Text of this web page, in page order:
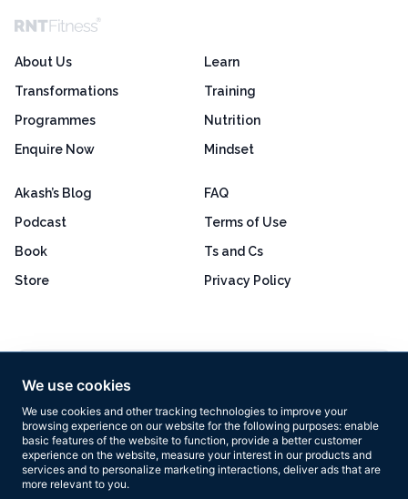
We use cookies
We use cookies and other tracking technologies to improve your
browsing experience on our website for the following purposes: enable
basic features of the website to function, provide a better customer
experience on the website, measure your interest in our products and
services and to personalize marketing interactions, deliver ads that are
more relevant to you.
About Us
Transformations
Programmes
Enquire Now
Learn
Training
Nutrition
Mindset
Akash’s Blog
Podcast
Book
Store
FAQ
Terms of Use
Ts and Cs
Privacy Policy
Based on 160+ reviews